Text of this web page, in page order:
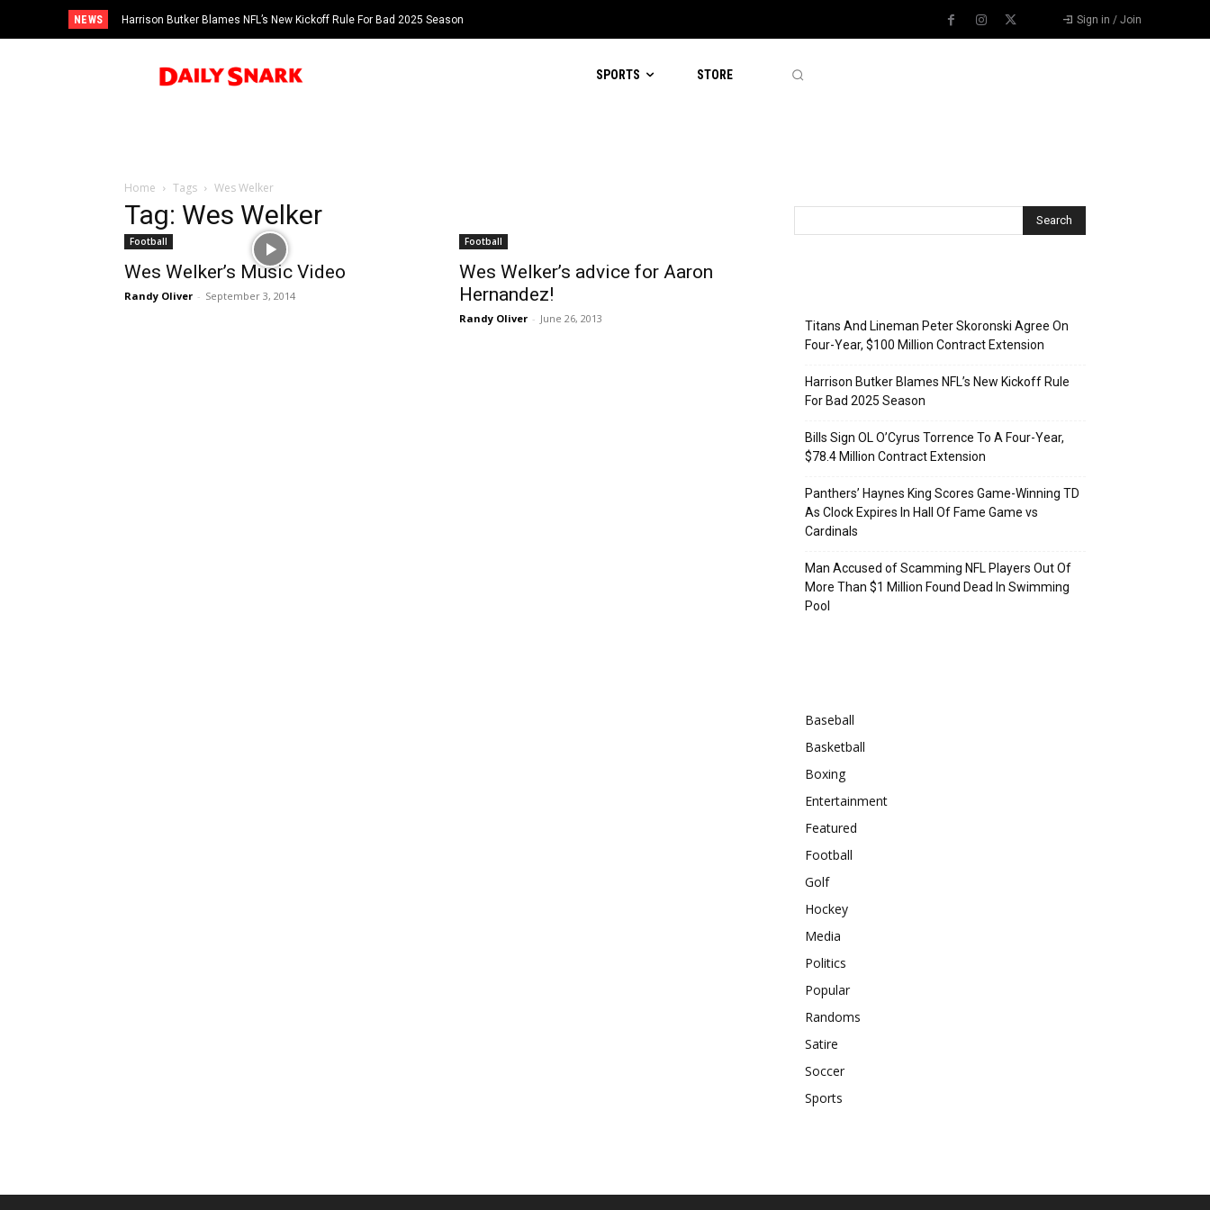
NEWS Harrison Butker Blames NFL’s New Kickoff Rule For Bad 2025 Season Sign in / Join
SPORTS STORE
Home Tags Wes Welker
Tag: Wes Welker
Football
Wes Welker’s Music Video
Randy Oliver - September 3, 2014
Football
Wes Welker’s advice for Aaron
Hernandez!
Randy Oliver - June 26, 2013
Titans And Lineman Peter Skoronski Agree On
Four-Year, $100 Million Contract Extension
Harrison Butker Blames NFL’s New Kickoff Rule
For Bad 2025 Season
Bills Sign OL O’Cyrus Torrence To A Four-Year,
$78.4 Million Contract Extension
Panthers’ Haynes King Scores Game-Winning TD
As Clock Expires In Hall Of Fame Game vs
Cardinals
Man Accused of Scamming NFL Players Out Of
More Than $1 Million Found Dead In Swimming
Pool
Baseball
Basketball
Boxing
Entertainment
Featured
Football
Golf
Hockey
Media
Politics
Popular
Randoms
Satire
Soccer
Sports